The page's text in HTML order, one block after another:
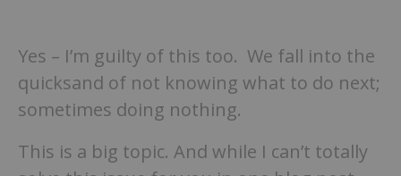
Yes – I’m guilty of this too. We fall into the
quicksand of not knowing what to do next;
sometimes doing nothing.
This is a big topic. And while I can’t totally